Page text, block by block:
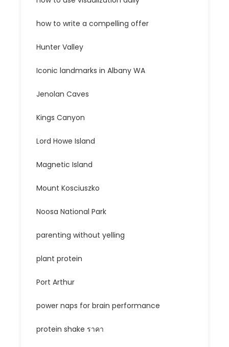
how to write a compelling offer
Hunter Valley
Iconic landmarks in Albany WA
Jenolan Caves
Kings Canyon
Lord Howe Island
Magnetic Island
Mount Kosciuszko
Noosa National Park
parenting without yelling
plant protein
Port Arthur
power naps for brain performance
protein shake ราคา